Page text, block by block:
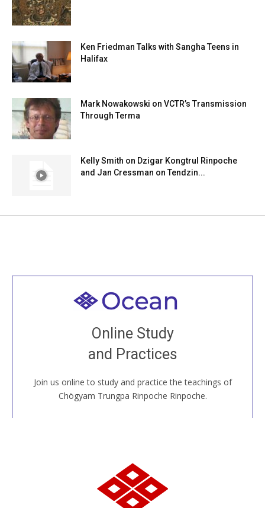
Ken Friedman Talks with Sangha Teens in
Halifax
Mark Nowakowski on VCTR’s Transmission
Through Terma
Kelly Smith on Dzigar Kongtrul Rinpoche
and Jan Cressman on Tendzin...
Online Study
and Practices
Join us online to study and practice the teachings of
Chögyam Trungpa Rinpoche Rinpoche.
Welcome to all
Join recorded and live classes, come to our Open
House, practice with new and old sangha members
around the world...
JOIN US ONLINE